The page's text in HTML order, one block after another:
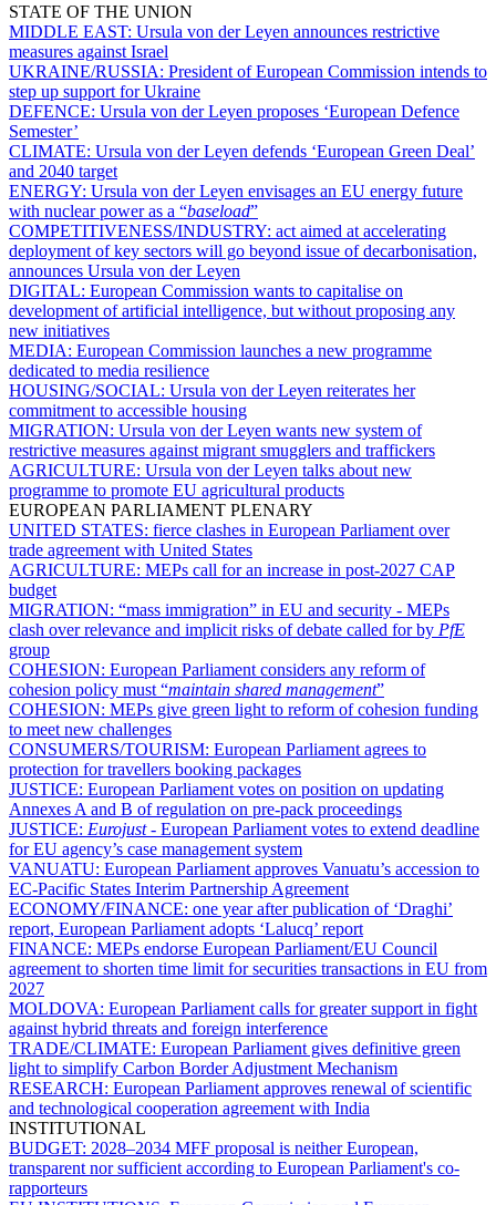
STATE OF THE UNION
MIDDLE EAST: Ursula von der Leyen announces restrictive
measures against Israel
UKRAINE/RUSSIA: President of European Commission intends to
step up support for Ukraine
DEFENCE: Ursula von der Leyen proposes ‘European Defence
Semester’
CLIMATE: Ursula von der Leyen defends ‘European Green Deal’
and 2040 target
ENERGY: Ursula von der Leyen envisages an EU energy future
with nuclear power as a “baseload”
COMPETITIVENESS/INDUSTRY: act aimed at accelerating
deployment of key sectors will go beyond issue of decarbonisation,
announces Ursula von der Leyen
DIGITAL: European Commission wants to capitalise on
development of artificial intelligence, but without proposing any
new initiatives
MEDIA: European Commission launches a new programme
dedicated to media resilience
HOUSING/SOCIAL: Ursula von der Leyen reiterates her
commitment to accessible housing
MIGRATION: Ursula von der Leyen wants new system of
restrictive measures against migrant smugglers and traffickers
AGRICULTURE: Ursula von der Leyen talks about new
programme to promote EU agricultural products
EUROPEAN PARLIAMENT PLENARY
UNITED STATES: fierce clashes in European Parliament over
trade agreement with United States
AGRICULTURE: MEPs call for an increase in post-2027 CAP
budget
MIGRATION: “mass immigration” in EU and security - MEPs
clash over relevance and implicit risks of debate called for by PfE
group
COHESION: European Parliament considers any reform of
cohesion policy must “maintain shared management”
COHESION: MEPs give green light to reform of cohesion funding
to meet new challenges
CONSUMERS/TOURISM: European Parliament agrees to
protection for travellers booking packages
JUSTICE: European Parliament votes on position on updating
Annexes A and B of regulation on pre-pack proceedings
JUSTICE: Eurojust- European Parliament votes to extend deadline
for EU agency’s case management system
VANUATU: European Parliament approves Vanuatu’s accession to
EC-Pacific States Interim Partnership Agreement
ECONOMY/FINANCE: one year after publication of ‘Draghi’
report, European Parliament adopts ‘Lalucq’ report
FINANCE: MEPs endorse European Parliament/EU Council
agreement to shorten time limit for securities transactions in EU from
2027
MOLDOVA: European Parliament calls for greater support in fight
against hybrid threats and foreign interference
TRADE/CLIMATE: European Parliament gives definitive green
light to simplify Carbon Border Adjustment Mechanism
RESEARCH: European Parliament approves renewal of scientific
and technological cooperation agreement with India
INSTITUTIONAL
BUDGET: 2028–2034 MFF proposal is neither European,
transparent nor sufficient according to European Parliament's co-
rapporteurs